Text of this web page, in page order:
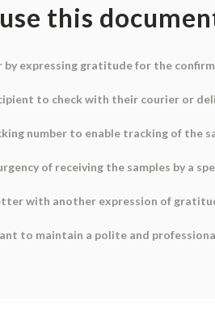
this
by expressing gratitude for the
to check with their courier or
number to enable tracking of the
of receiving the samples by a
with another expression of
to maintain a polite and